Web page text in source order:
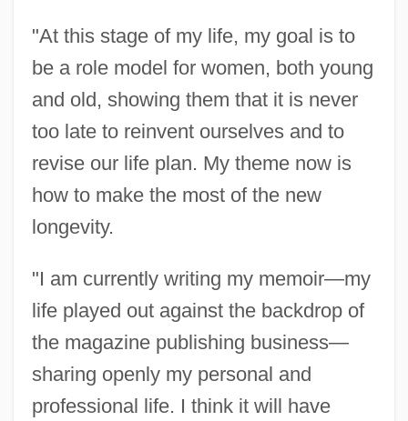
"At this stage of my life, my goal is to
be a role model for women, both young
and old, showing them that it is never
too late to reinvent ourselves and to
revise our life plan. My theme now is
how to make the most of the new
longevity.
"I am currently writing my memoir—my
life played out against the backdrop of
the magazine publishing business—
sharing openly my personal and
professional life. I think it will have